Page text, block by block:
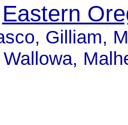
Eastern
Gilliam,
Wallowa,